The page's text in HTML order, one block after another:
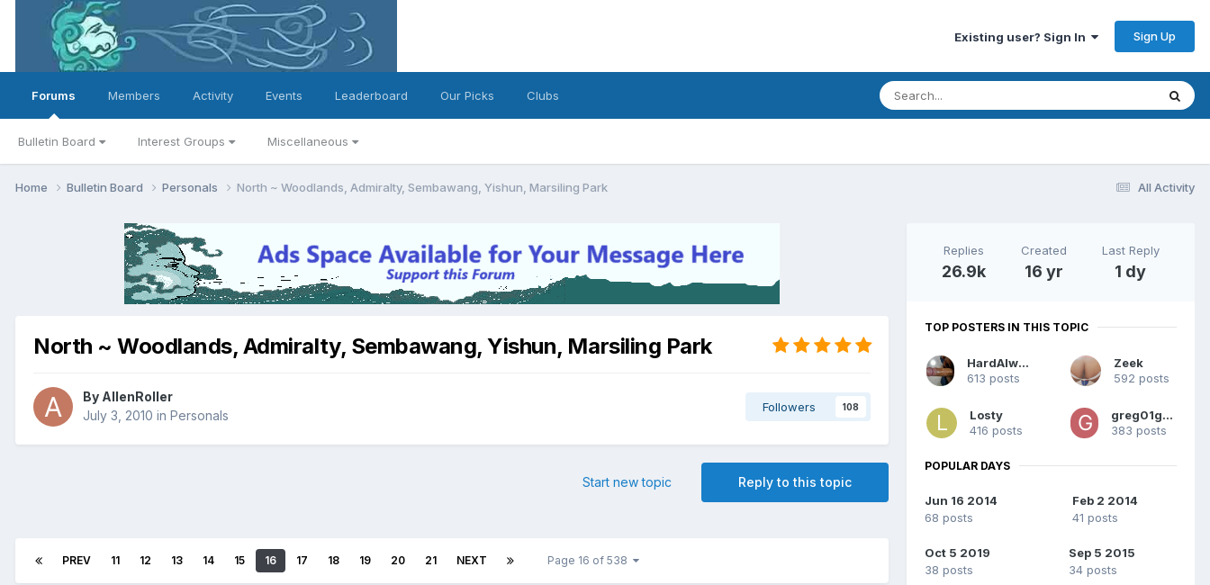
Existing user? Sign In Sign Up
Forums
Bulletin Board Interest Groups Miscellaneous
Members Activity Events Leaderboard Our Picks Clubs
All Activity
Home Bulletin Board Personals North ~ Woodlands, Admiralty, Sembawang, Yishun, Marsiling Park
North ~ Woodlands, Admiralty, Sembawang, Yishun, Marsiling Park
By AllenRoller
July 3, 2010 in Personals
Followers 108
Reply to this topic
Start new topic
PREV 11 12 13 14 15 16 17 18 19 20 21 NEXT Page 16 of 538
Replies
26.9k
Created
16 yr
Last Reply
1 dy
TOP POSTERS IN THIS TOPIC
HardAlways
613 posts
Zeek
592 posts
Losty
416 posts
greg01greg
383 posts
POPULAR DAYS
Jun 16 2014
68 posts
Feb 2 2014
41 posts
Oct 5 2019
38 posts
Sep 5 2015
34 posts